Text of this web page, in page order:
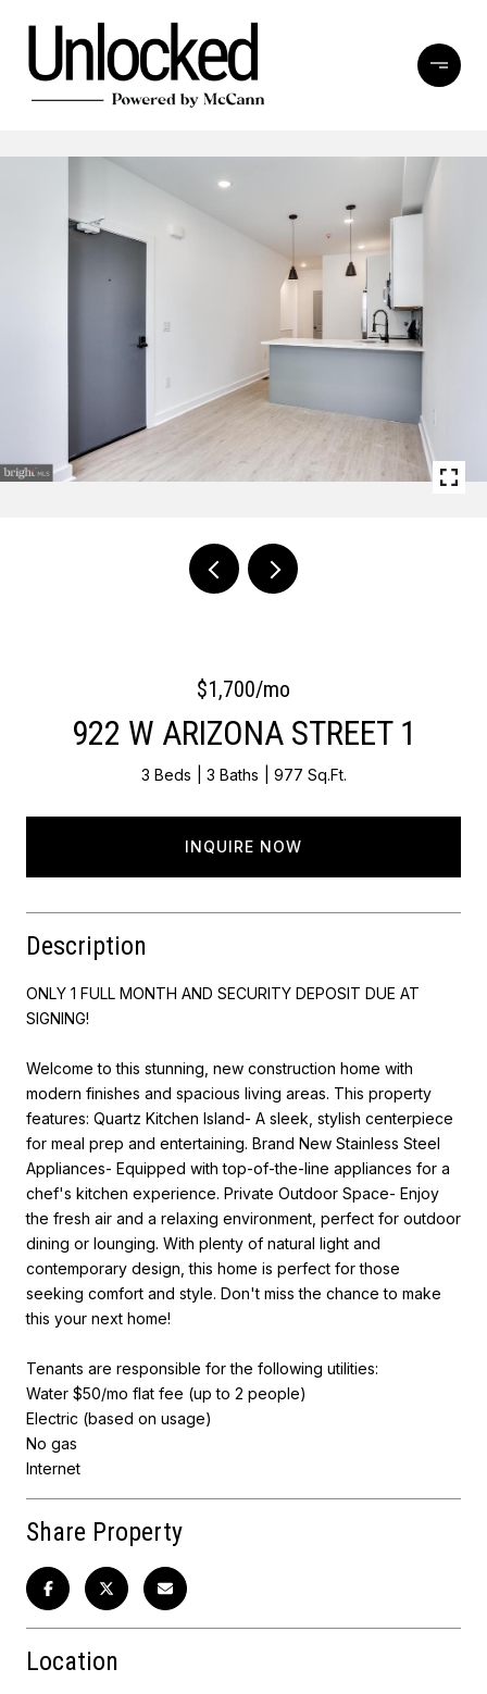
$1,700/mo
922 W ARIZONA STREET 1
3 Beds 3 Baths 977 Sq.Ft.
INQUIRE NOW
Description
ONLY 1 FULL MONTH AND SECURITY DEPOSIT DUE AT
SIGNING!
Welcome to this stunning, new construction home with
modern finishes and spacious living areas. This property
features: Quartz Kitchen Island- A sleek, stylish centerpiece
for meal prep and entertaining. Brand New Stainless Steel
Appliances- Equipped with top-of-the-line appliances for a
chef's kitchen experience. Private Outdoor Space- Enjoy
the fresh air and a relaxing environment, perfect for outdoor
dining or lounging. With plenty of natural light and
contemporary design, this home is perfect for those
seeking comfort and style. Don't miss the chance to make
this your next home!
Tenants are responsible for the following utilities:
Water $50/mo flat fee (up to 2 people)
Electric (based on usage)
No gas
Internet
Share Property
Location